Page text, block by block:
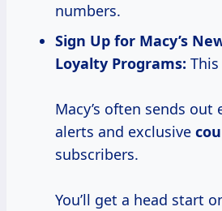
numbers.
Sign Up for Macy’s
Loyalty Programs:
Macy’s often sends out
alerts and exclusive
subscribers.
You’ll get a head start